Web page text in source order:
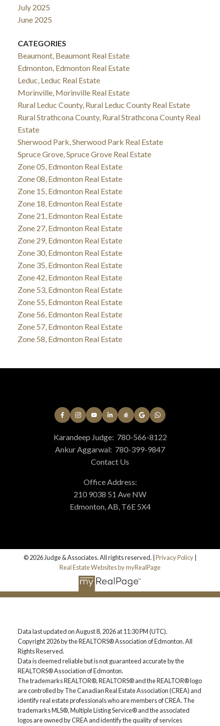
July 2025
June 2025
CATEGORIES
Beaumont, Beaumont Real Estate
Edmonton, Edmonton Real Estate
Leduc, Leduc Real Estate
Morinville, Morinville Real Estate
Rural Leduc County, Rural Leduc County Real Estate
Rural Strathcona County, Rural Strathcona County Real
Estate
Sherwood Park, Sherwood Park Real Estate
Spruce Grove, Spruce Grove Real Estate
Zone 05, Edmonton Real Estate
Zone 08, Edmonton Real Estate
Zone 15, Edmonton Real Estate
Zone 18, Edmonton Real Estate
Zone 21, Edmonton Real Estate
Zone 27, Edmonton Real Estate
Zone 29, Edmonton Real Estate
Zone 30, Edmonton Real Estate
Zone 35, Edmonton Real Estate
Zone 42, Edmonton Real Estate
Zone 53, Edmonton Real Estate
Zone 55, Edmonton Real Estate
Zone 56, Edmonton Real Estate
Zone 57, Edmonton Real Estate
Zone 58, Edmonton Real Estate
Karandeep Judge: 780-566-8122
Ankur Aggarwal: 780-399-9847
Contact Us
Office Address:
210 9038 51 Ave NW
Edmonton, AB, T6E 5X4
© 2026 Judge & Associates. All rights reserved. | Privacy Policy
Real Estate Websites by myRealPage
Data last updated on August 8, 2026 at 11:30 PM (UTC).
Copyright 2026 by the REALTORS® Association of Edmonton. All
Rights Reserved.
Data is deemed reliable but is not guaranteed accurate by the
REALTORS® Association of Edmonton.
The trademarks REALTOR®, REALTORS® and the REALTOR® logo
are controlled by The Canadian Real Estate Association (CREA) and
identify real estate professionals who are members of CREA. The
trademarks MLS®, Multiple Listing Service® and the associated
logos are owned by CREA and identify the quality of services